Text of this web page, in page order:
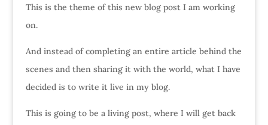
This is the theme of this new blog post I am working
on.
And instead of completing an entire article behind the
scenes and then sharing it with the world, what I have
decided is to write it live in my blog.
This is going to be a living post, where I will get back